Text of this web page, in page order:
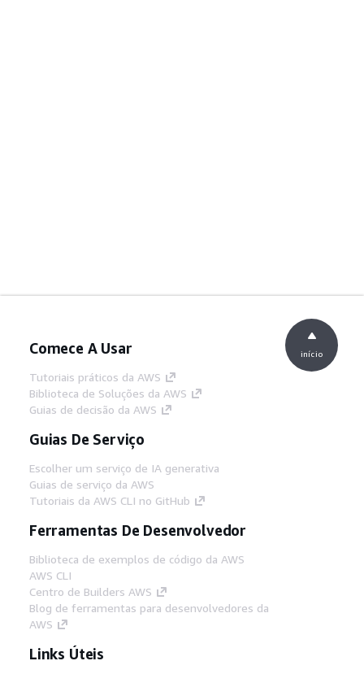
Comece A Usar
Tutoriais práticos da AWS
Biblioteca de Soluções da AWS
Guias de decisão da AWS
Guias De Serviço
Escolher um serviço de IA generativa
Guias de serviço da AWS
Tutoriais da AWS CLI no GitHub
Ferramentas De Desenvolvedor
Biblioteca de exemplos de código da AWS
AWS CLI
Centro de Builders AWS
Blog de ferramentas para desenvolvedores da
AWS
Links Úteis
início